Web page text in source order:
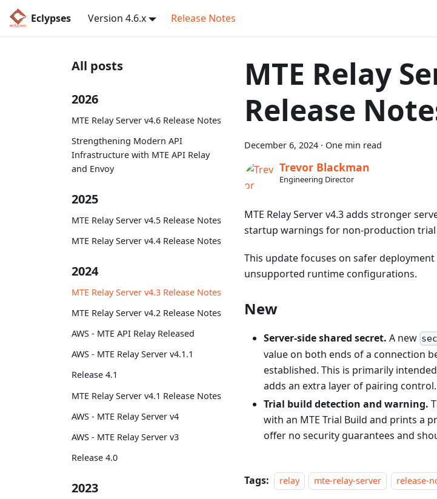
Eclypses Version 4.6.x Release Notes
All posts
2026
MTE Relay Server v4.6 Release Notes
Strengthening Modern API
Infrastructure with MTE API Relay
and Envoy
2025
MTE Relay Server v4.5 Release Notes
MTE Relay Server v4.4 Release Notes
2024
MTE Relay Server v4.3 Release Notes
MTE Relay Server v4.2 Release Notes
AWS - MTE API Relay Released
AWS - MTE Relay Server v4.1.1
Release 4.1
MTE Relay Server v4.1 Release Notes
AWS - MTE Relay Server v4
AWS - MTE Relay Server v3
Release 4.0
2023
MTE Relay
Release
December 6, 2024 · One min read
Trevor Blackman
Engineering Director
MTE Relay Server v4.3 adds stronger
startup warnings for non-production trial
This update focuses on safer
unsupported runtime configurations.
New
Server-side shared secret. A new
value on both ends of a connection
established. This is primarily
adds an extra layer of pairing control.
Trial build detection and warning.
with an MTE Trial Build and prints a
offer no security guarantees and
Tags: relay mte-relay-server release-